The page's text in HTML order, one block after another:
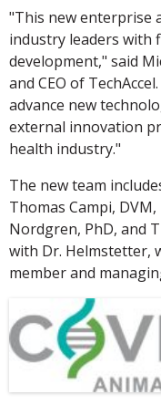
"This new enterprise
industry leaders with
development," said
and CEO of
advance new
external innovation
health industry."
The new team
Thomas Campi,
Nordgren, PhD, and
with Dr. Helmstetter,
member and